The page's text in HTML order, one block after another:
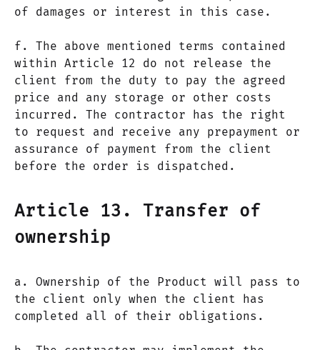
of damages or interest in this case.
f. The above mentioned terms contained
within Article 12 do not release the
client from the duty to pay the agreed
price and any storage or other costs
incurred. The contractor has the right
to request and receive any prepayment or
assurance of payment from the client
before the order is dispatched.
Article 13. Transfer of
ownership
a. Ownership of the Product will pass to
the client only when the client has
completed all of their obligations.